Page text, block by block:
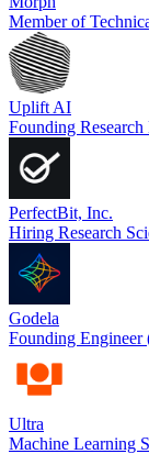
Member of
Uplift AI
Founding
PerfectBit, Inc.
Hiring Research
Godela
Founding Engineer
Ultra
Machine Learning